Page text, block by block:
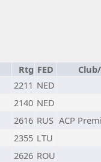
Rtg FED
2211 NED
2140 NED
2616 RUS ACP
2355 LTU
2626 ROU